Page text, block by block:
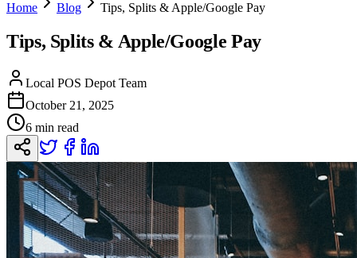
Home
Blog Tips, Splits & Apple/Google Pay
Tips, Splits & Apple/Google Pay
Local POS Depot Team
October 21, 2025
6 min read